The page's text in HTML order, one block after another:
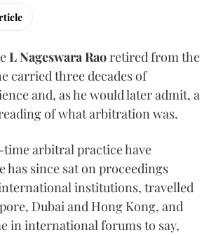
L Nageswara Raoretired from the
carried three decades of
and, as he would later admit, a
of what arbitration was.
arbitral practice have
has since sat on proceedings
institutions, travelled
Dubai and Hong Kong, and
in international forums to say,